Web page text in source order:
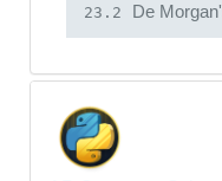
23.2 De